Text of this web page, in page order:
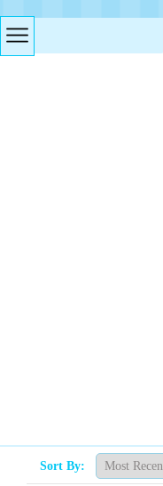
Access to
This group of
great tool to let
Parents, caregivers
children. Kids will
their own
family. Many
traditional holiday
to recognize.
way for young
Sort By: